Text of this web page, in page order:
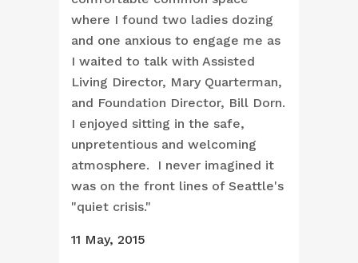
where I found two ladies dozing
and one anxious to engage me as
I waited to talk with Assisted
Living Director, Mary Quarterman,
and Foundation Director, Bill Dorn.
I enjoyed sitting in the safe,
unpretentious and welcoming
atmosphere. I never imagined it
was on the front lines of Seattle's
"quiet crisis."
11 May, 2015